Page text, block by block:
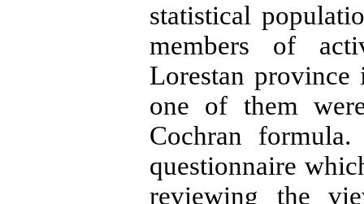
statistical
members of
Lorestan
one of them
Cochran
questionnaire
reviewing the